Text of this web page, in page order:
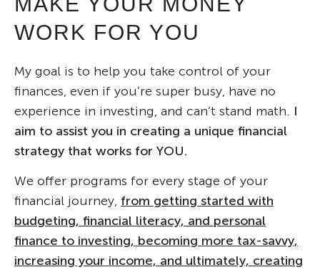
WORK FOR YOU
My goal is to help you take control of your
finances, even if you’re super busy, have no
experience in investing, and can’t stand math. I
aim to assist you in creating a unique financial
strategy that works for YOU.
We offer programs for every stage of your
financial journey, from getting started with
budgeting, financial literacy, and personal
finance to investing, becoming more tax-savvy,
increasing your income, and ultimately, creating